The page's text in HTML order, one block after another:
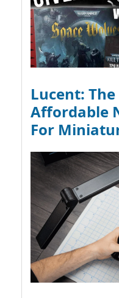
Lucent:
Affordable
For